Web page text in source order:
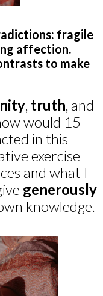
fragile
affection.
to make
, truth, and
would 15-
in this
exercise
and what I
generously
knowledge.